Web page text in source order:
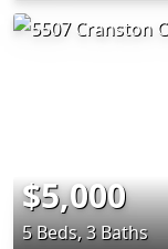
$5,000
5 Beds, 3 Baths